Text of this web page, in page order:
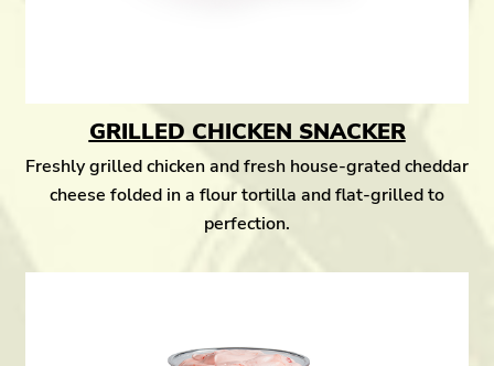
GRILLED CHICKEN SNACKER
Freshly grilled chicken and fresh house-grated cheddar
cheese folded in a flour tortilla and flat-grilled to
perfection.